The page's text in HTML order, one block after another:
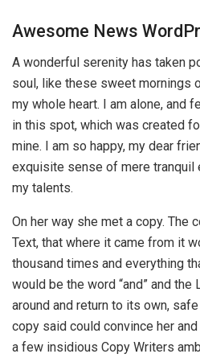
Awesome News
A wonderful serenity has taken
soul, like these sweet mornings
my whole heart. I am alone, and
in this spot, which was created
mine. I am so happy, my dear
exquisite sense of mere tranquil
my talents.
On her way she met a copy. The
Text, that where it came from it
thousand times and everything
would be the word “and” and
around and return to its own,
copy said could convince her and
a few insidious Copy Writers